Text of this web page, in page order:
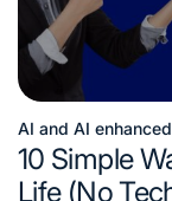
Posted
in
AI and AI
10 Simple
Life (No